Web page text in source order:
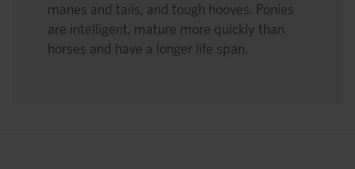
manes and tails, and tough hooves. Ponies
are intelligent, mature more quickly than
horses and have a longer life span.